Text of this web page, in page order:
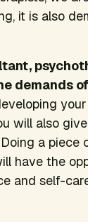
it is also
demands
will also
a piece
have the
and self-